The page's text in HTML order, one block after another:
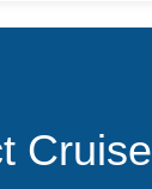
Cruise